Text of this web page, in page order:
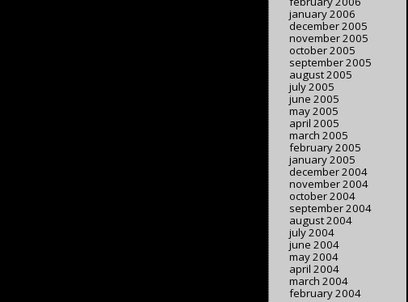
january 2006
december 2005
november 2005
october 2005
september 2005
august 2005
july 2005
june 2005
may 2005
april 2005
march 2005
february 2005
january 2005
december 2004
november 2004
october 2004
september 2004
august 2004
july 2004
june 2004
may 2004
april 2004
march 2004
february 2004